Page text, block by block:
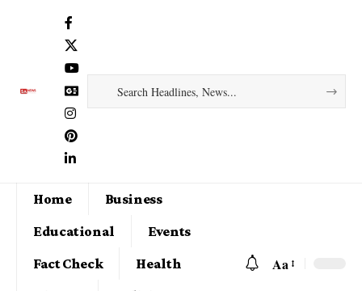
Home
Business
Educational
Events
Fact Check
Health
Aa